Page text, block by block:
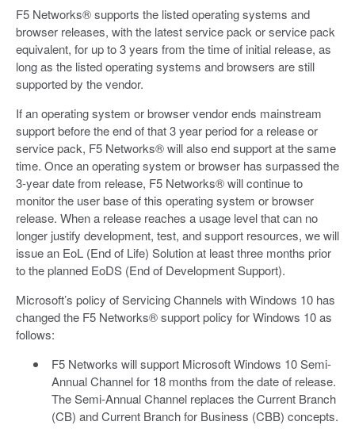
F5 Networks® supports the listed operating systems and
browser releases, with the latest service pack or service pack
equivalent, for up to 3 years from the time of initial release, as
long as the listed operating systems and browsers are still
supported by the vendor.
If an operating system or browser vendor ends mainstream
support before the end of that 3 year period for a release or
service pack, F5 Networks® will also end support at the same
time. Once an operating system or browser has surpassed the
3-year date from release, F5 Networks® will continue to
monitor the user base of this operating system or browser
release. When a release reaches a usage level that can no
longer justify development, test, and support resources, we will
issue an EoL (End of Life) Solution at least three months prior
to the planned EoDS (End of Development Support).
Microsoft’s policy of Servicing Channels with Windows 10 has
changed the F5 Networks® support policy for Windows 10 as
follows:
F5 Networks will support Microsoft Windows 10 Semi-
Annual Channel for 18 months from the date of release.
The Semi-Annual Channel replaces the Current Branch
(CB) and Current Branch for Business (CBB) concepts.